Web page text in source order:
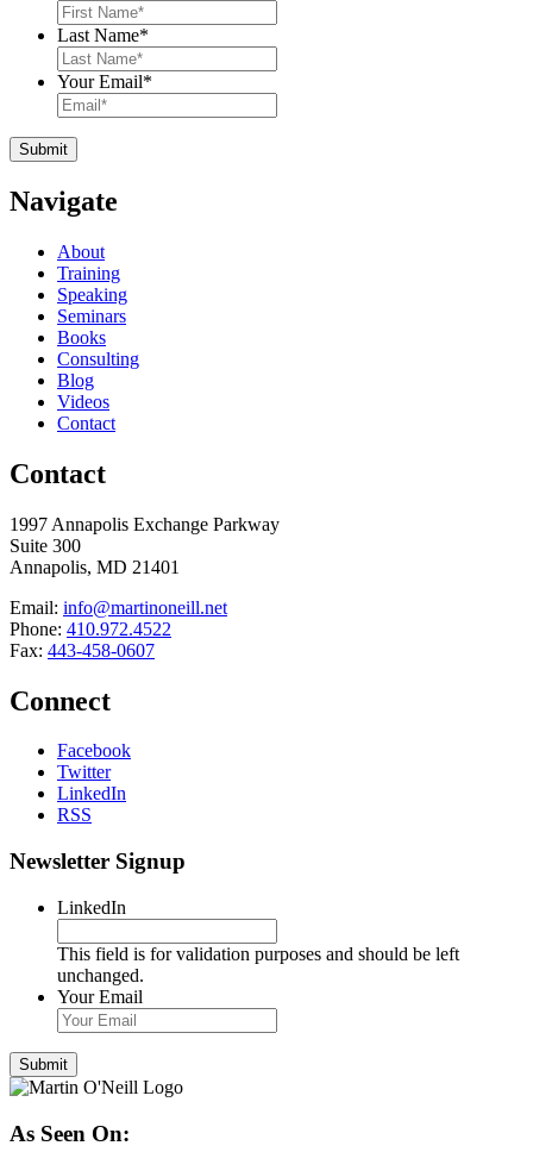
Last Name*
Your Email*
Navigate
About
Training
Speaking
Seminars
Books
Consulting
Blog
Videos
Contact
Contact
1997 Annapolis Exchange Parkway
Suite 300
Annapolis, MD 21401
Email: info@martinoneill.net
Phone: 410.972.4522
Fax: 443-458-0607
Connect
Facebook
Twitter
LinkedIn
RSS
Newsletter Signup
LinkedIn
This field is for validation purposes and should be left
unchanged.
Your Email
As Seen On: